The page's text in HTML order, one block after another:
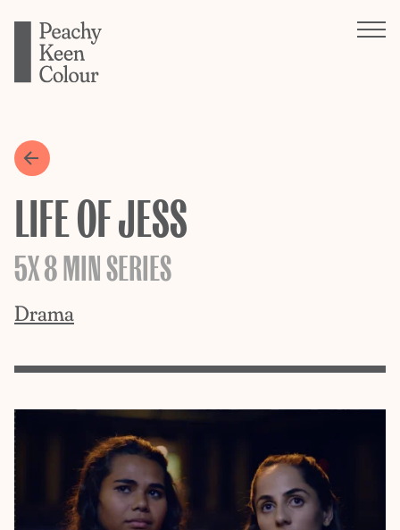
LIFE OF JESS
5X 8 MIN SERIES
Drama